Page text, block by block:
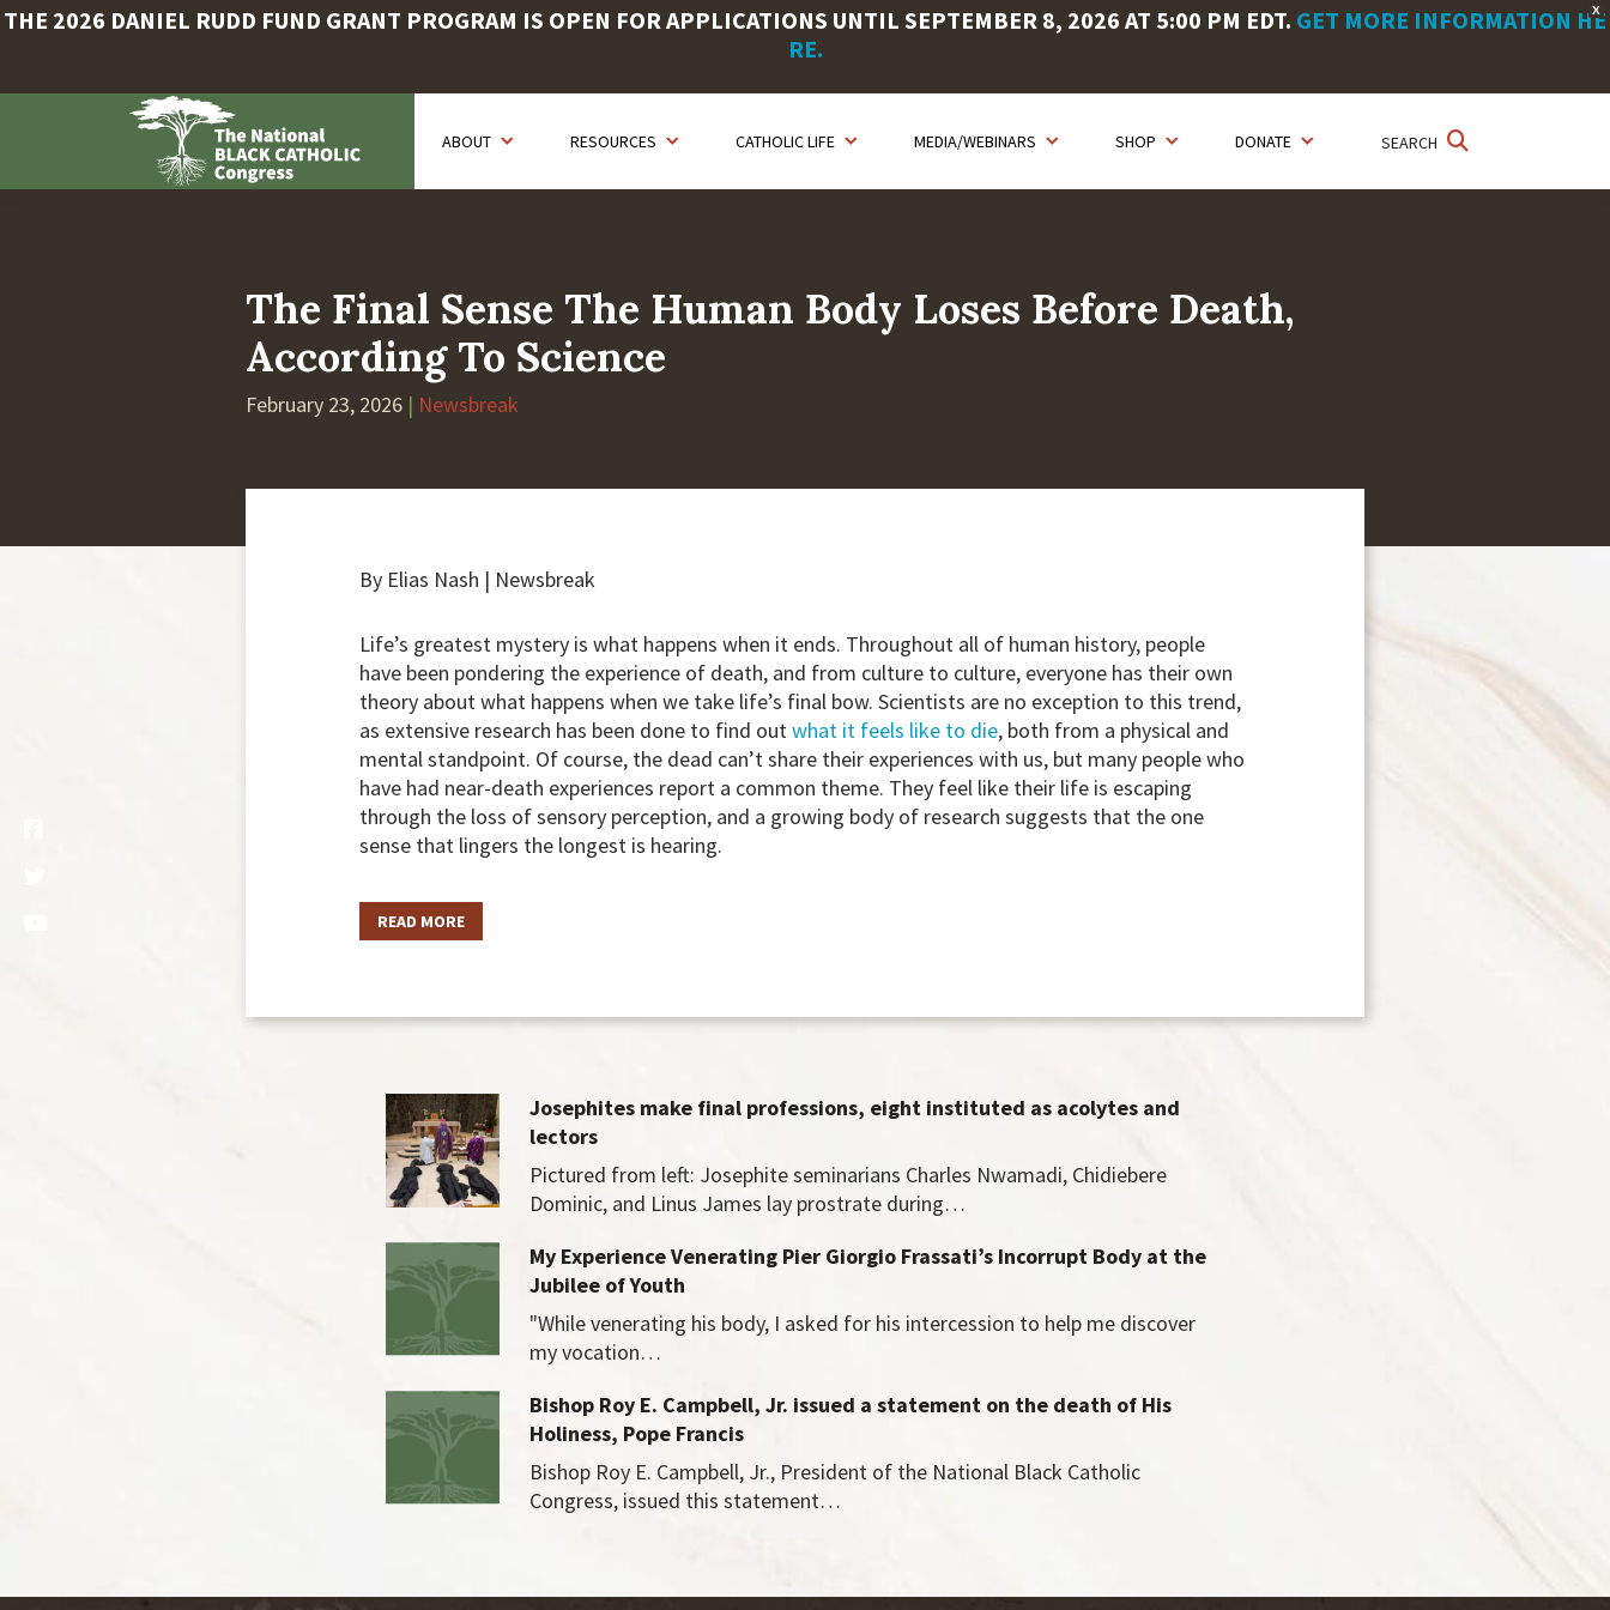
X
THE 2026 DANIEL RUDD FUND GRANT PROGRAM IS OPEN FOR APPLICATIONS UNTIL SEPTEMBER 8, 2026 AT 5:00 PM EDT. GET MORE INFORMATION HE
RE.
content
SEARCH
ABOUT RESOURCES CATHOLIC LIFE MEDIA/WEBINARS SHOP DONATE
The Final Sense The Human Body Loses Before Death,
According To Science
February 23, 2026 | Newsbreak
By Elias Nash | Newsbreak
Life’s greatest mystery is what happens when it ends. Throughout all of human history, people
have been pondering the experience of death, and from culture to culture, everyone has their own
theory about what happens when we take life’s final bow. Scientists are no exception to this trend,
as extensive research has been done to find outwhat it feels like to die, both from a physical and
mental standpoint. Of course, the dead can’t share their experiences with us, but many people who
have had near-death experiences report a common theme. They feel like their life is escaping
through the loss of sensory perception, and a growing body of research suggests that the one
sense that lingers the longest is hearing.
READ MORE
Josephites make final professions, eight instituted as acolytes and
lectors
Pictured from left: Josephite seminarians Charles Nwamadi, Chidiebere
Dominic, and Linus James lay prostrate during…
My Experience Venerating Pier Giorgio Frassati’s Incorrupt Body at the
Jubilee of Youth
"While venerating his body, I asked for his intercession to help me discover
my vocation…
Bishop Roy E. Campbell, Jr. issued a statement on the death of His
Holiness, Pope Francis
Bishop Roy E. Campbell, Jr., President of the National Black Catholic
Congress, issued this statement…